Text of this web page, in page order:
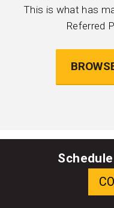
This is what has
Referred